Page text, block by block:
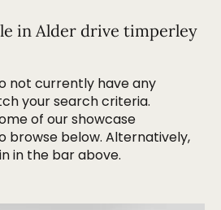
in Alder drive timperley
not currently have any
your search criteria.
of our showcase
browse below. Alternatively,
in the bar above.